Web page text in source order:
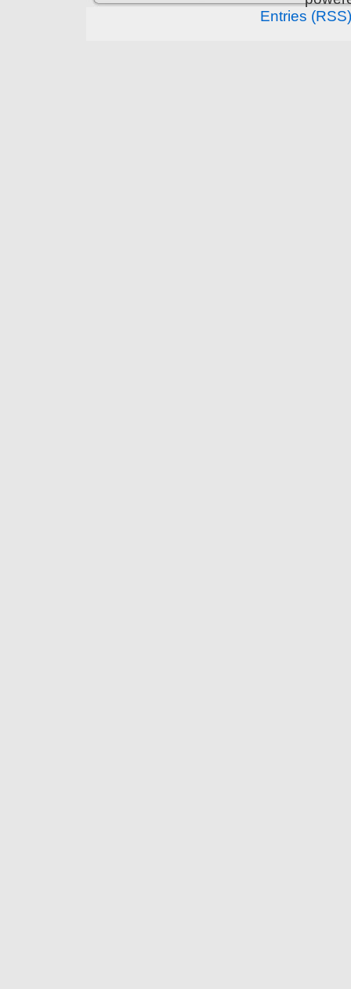
Entries (RSS)